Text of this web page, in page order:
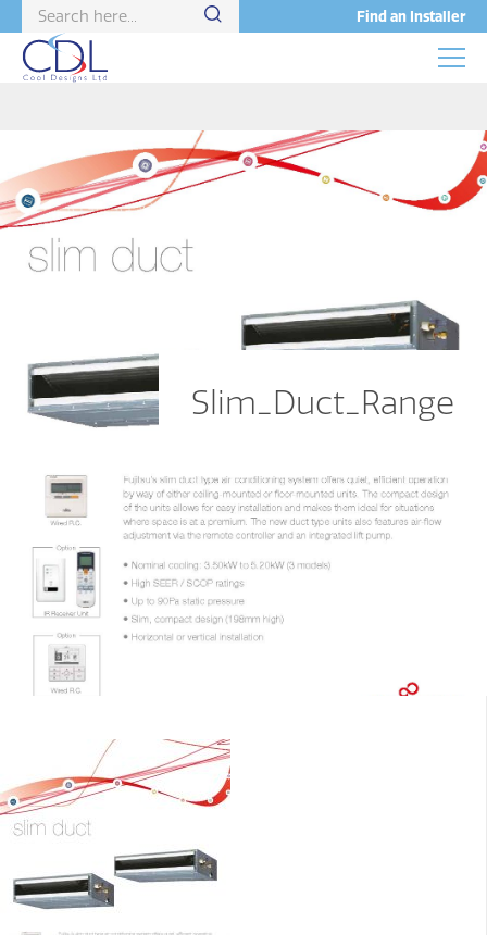
Find an Installer
Slim_Duct_Range